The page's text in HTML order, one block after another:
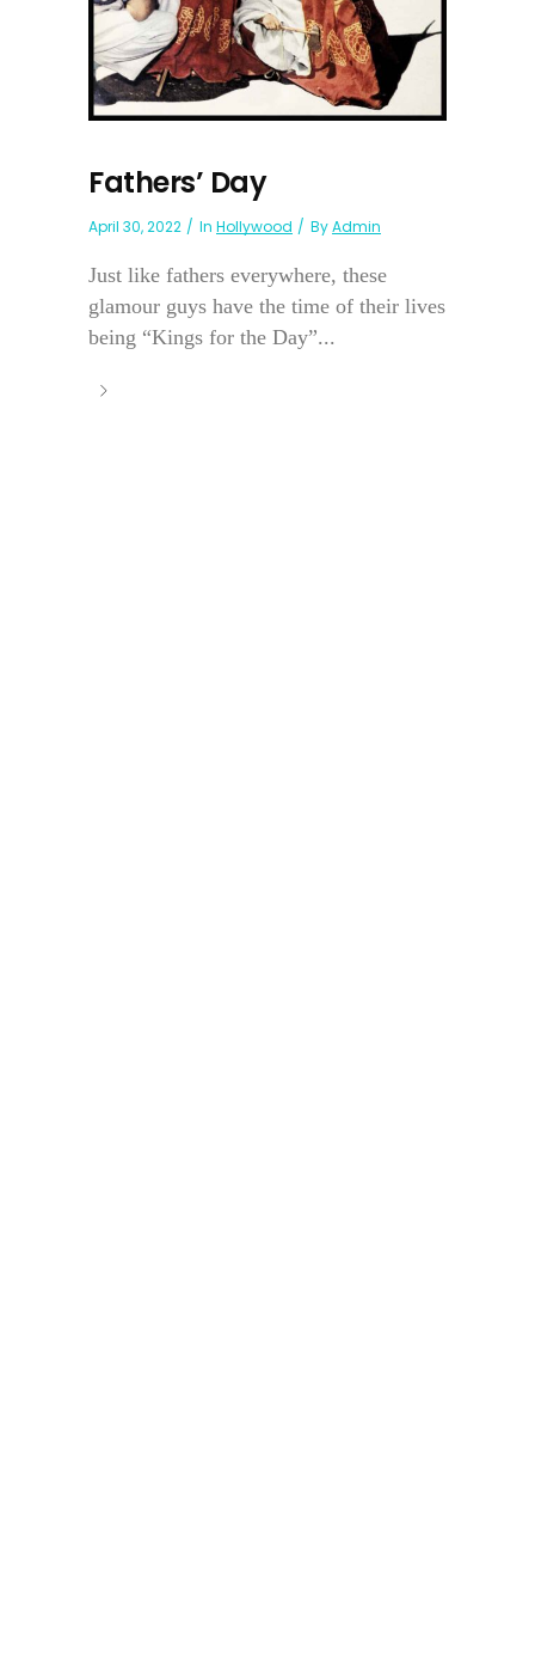
Fathers’ Day
April 30, 2022 In Hollywood ByAdmin
Just like fathers everywhere, these
glamour guys have the time of their lives
being “Kings for the Day”...